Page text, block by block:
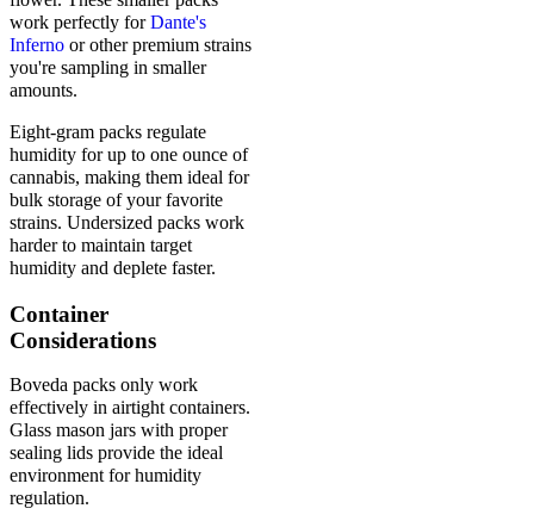
work perfectly forDante's
Inferno or other premium strains
you're sampling in smaller
amounts.
Eight-gram packs regulate
humidity for up to one ounce of
cannabis, making them ideal for
bulk storage of your favorite
strains. Undersized packs work
harder to maintain target
humidity and deplete faster.
Container
Considerations
Boveda packs only work
effectively in airtight containers.
Glass mason jars with proper
sealing lids provide the ideal
environment for humidity
regulation.